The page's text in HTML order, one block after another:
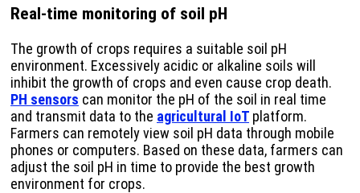
Real-time monitoring of soil pH
The growth of crops requires a suitable soil pH
environment. Excessively acidic or alkaline soils will
inhibit the growth of crops and even cause crop death.
PH sensors can monitor the pH of the soil in real time
and transmit data to the agricultural IoT platform.
Farmers can remotely view soil pH data through mobile
phones or computers. Based on these data, farmers can
adjust the soil pH in time to provide the best growth
environment for crops.